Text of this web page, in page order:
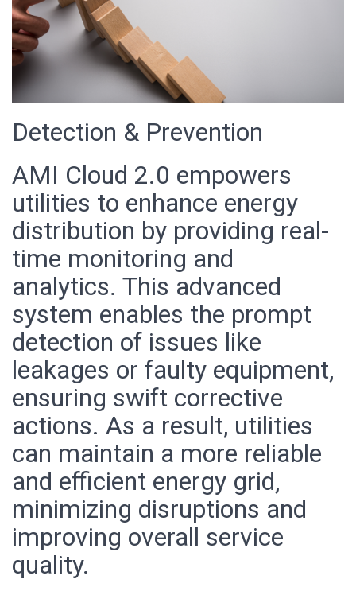
Detection & Prevention
AMI Cloud 2.0 empowers
utilities to enhance energy
distribution by providing real-
time monitoring and
analytics. This advanced
system enables the prompt
detection of issues like
leakages or faulty equipment,
ensuring swift corrective
actions. As a result, utilities
can maintain a more reliable
and efficient energy grid,
minimizing disruptions and
improving overall service
quality.